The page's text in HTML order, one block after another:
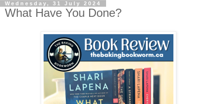
Wednesday, 31 July 2024
What Have You Done?